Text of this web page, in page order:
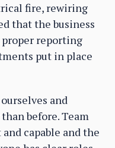
fire, rewiring
that the business
reporting
put in place
and
before. Team
capable and the